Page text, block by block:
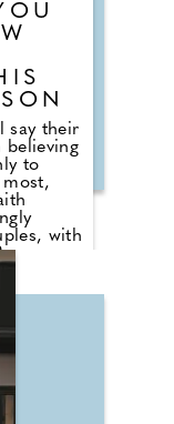
say their
believing
to
with
– that
the
Jane
what
they